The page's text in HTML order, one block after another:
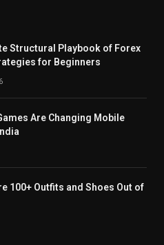
Structural Playbook of Forex
for Beginners
Are Changing Mobile
100+ Outfits and Shoes Out of